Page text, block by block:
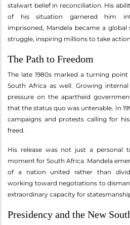
stalwart belief in reconciliation. His
of his situation garnered him
imprisoned, Mandela became a
struggle, inspiring millions to take
The Path to Freedom
The late 1980s marked a turning
South Africa as well. Growing
pressure on the apartheid
that the status quo was untenable. In
campaigns and protests calling for
freed.
His release was not just a personal
moment for South Africa. Mandela
of a nation united rather than
working toward negotiations to
extraordinary capacity for
Presidency and the New